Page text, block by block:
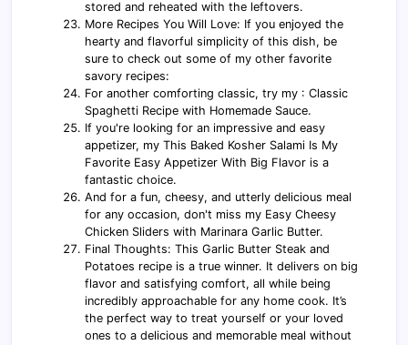
stored and reheated with the leftovers.
More Recipes You Will Love: If you enjoyed the
hearty and flavorful simplicity of this dish, be
sure to check out some of my other favorite
savory recipes:
For another comforting classic, try my : Classic
Spaghetti Recipe with Homemade Sauce.
If you're looking for an impressive and easy
appetizer, my This Baked Kosher Salami Is My
Favorite Easy Appetizer With Big Flavor is a
fantastic choice.
And for a fun, cheesy, and utterly delicious meal
for any occasion, don't miss my Easy Cheesy
Chicken Sliders with Marinara Garlic Butter.
Final Thoughts: This Garlic Butter Steak and
Potatoes recipe is a true winner. It delivers on big
flavor and satisfying comfort, all while being
incredibly approachable for any home cook. It’s
the perfect way to treat yourself or your loved
ones to a delicious and memorable meal without